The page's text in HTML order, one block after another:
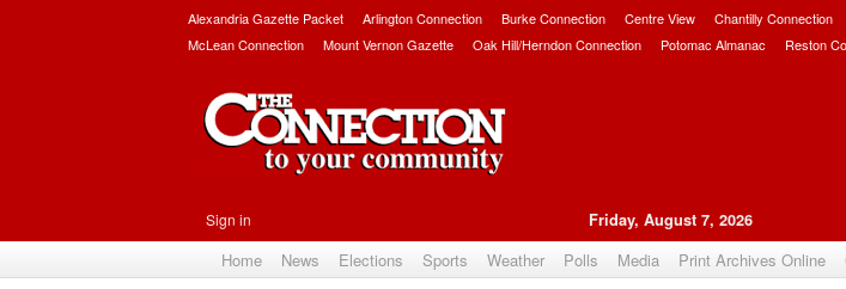
Alexandria Gazette Packet Arlington Connection Burke Connection Centre View Chantilly Connection
McLean Connection
Mount Vernon Gazette Oak Hill/Herndon Connection Potomac Almanac Reston
Sign in Friday, August 7, 2026
Home News Elections Sports Weather Polls Media Print Archives Online